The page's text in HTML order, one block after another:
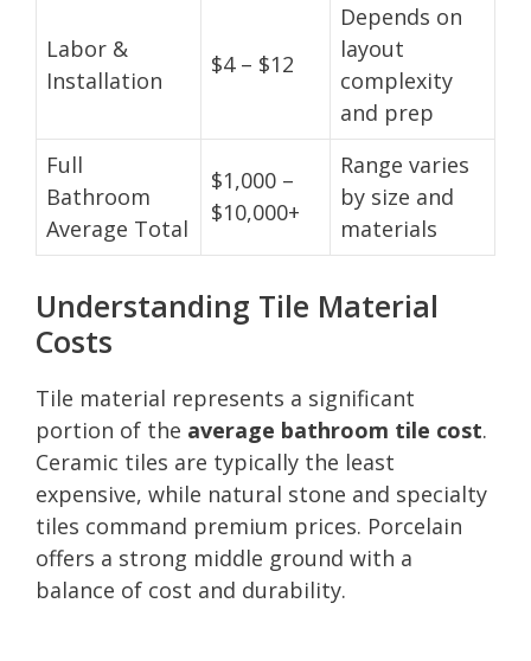
Labor &
Installation
$4 – $12
Depends on
layout
complexity
and prep
Full
Bathroom
Average Total
$1,000 –
$10,000+
Range varies
by size and
materials
Understanding Tile Material
Costs
Tile material represents a significant
portion of the average bathroom tile cost.
Ceramic tiles are typically the least
expensive, while natural stone and specialty
tiles command premium prices. Porcelain
offers a strong middle ground with a
balance of cost and durability.